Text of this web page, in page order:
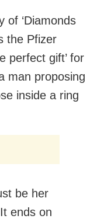
of ‘Diamonds
the Pfizer
perfect gift’ for
man proposing
inside a ring
be her
ends on